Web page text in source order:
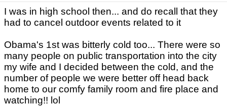
I was in high school then... and do recall that they
had to cancel outdoor events related to it
Obama's 1st was bitterly cold too... There were so
many people on public transportation into the city
my wife and I decided between the cold, and the
number of people we were better off head back
home to our comfy family room and fire place and
watching!! lol